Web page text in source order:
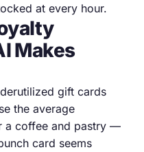
at every hour.
Makes
gift cards
the average
a coffee and pastry —
card seems